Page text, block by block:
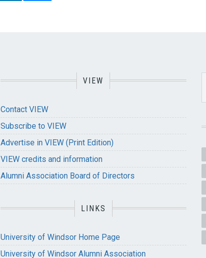
VIEW
Contact VIEW
Subscribe to VIEW
Advertise in VIEW (Print Edition)
VIEW credits and information
Alumni Association Board of Directors
LINKS
University of Windsor Home Page
University of Windsor Alumni Association